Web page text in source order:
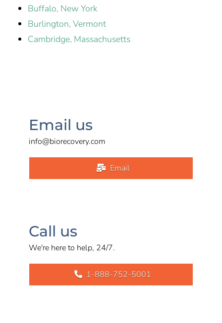
Buffalo, New York
Burlington, Vermont
Cambridge, Massachusetts
Email us
info@biorecovery.com
Email
Call us
We're here to help, 24/7.
1-888-752-5001